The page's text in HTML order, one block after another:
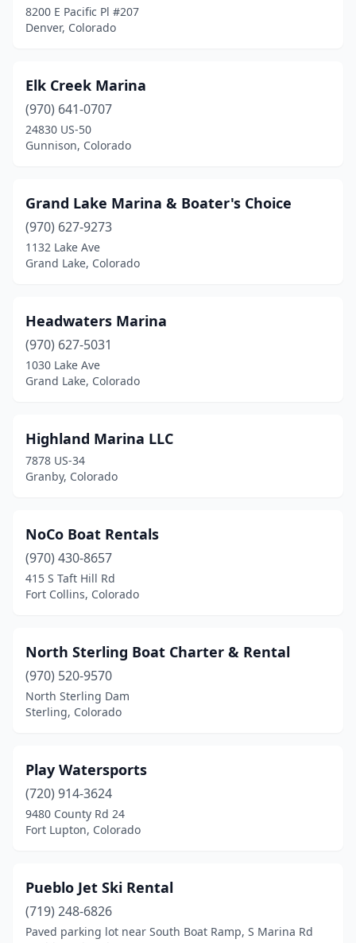
8200 E Pacific Pl #207
Denver, Colorado
Elk Creek Marina
(970) 641-0707
24830 US-50
Gunnison, Colorado
Grand Lake Marina & Boater's Choice
(970) 627-9273
1132 Lake Ave
Grand Lake, Colorado
Headwaters Marina
(970) 627-5031
1030 Lake Ave
Grand Lake, Colorado
Highland Marina LLC
7878 US-34
Granby, Colorado
NoCo Boat Rentals
(970) 430-8657
415 S Taft Hill Rd
Fort Collins, Colorado
North Sterling Boat Charter & Rental
(970) 520-9570
North Sterling Dam
Sterling, Colorado
Play Watersports
(720) 914-3624
9480 County Rd 24
Fort Lupton, Colorado
Pueblo Jet Ski Rental
(719) 248-6826
Paved parking lot near South Boat Ramp, S Marina Rd